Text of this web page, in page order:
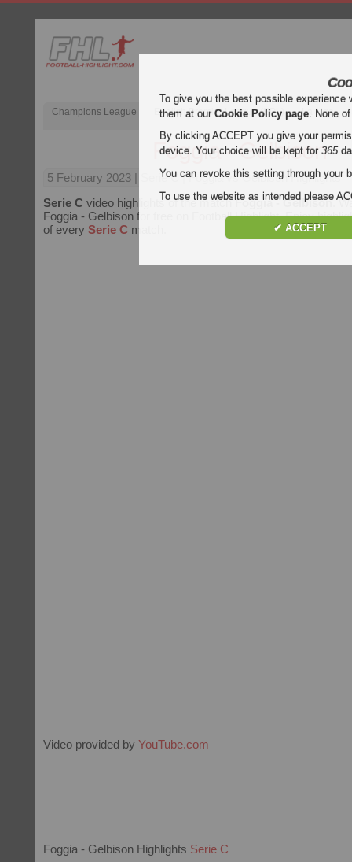
Champions League English Premier League (EPL) La Liga
Foggia - Gelbison
5 February 2023 | Serie C | Foggia vs Gelbison Highlights
Serie C video highlights of the matchFoggia - Gelbison.
Foggia - Gelbison for free on Football Highlight. Enjoy
of every Serie C match.
Video provided by YouTube.com
Foggia - Gelbison Highlights Serie C
To give you the best possible
them at ourCookie Policy page. None
By clicking ACCEPT you give your
device. Your choice will be kept for365
You can revoke this setting through your
To use the website as intended please
✔ ACCEPT